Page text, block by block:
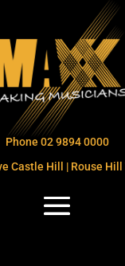
Phone 02 9894 0000
Castle Hill | Rouse Hill